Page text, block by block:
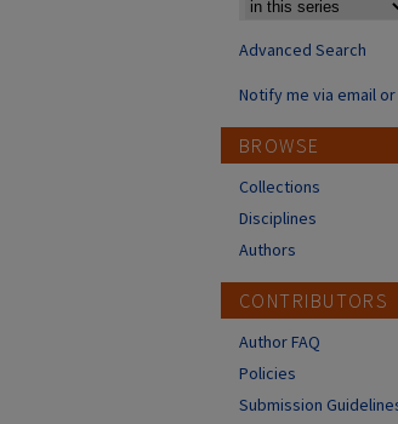
Advanced Search
Notify me via email or
BROWSE
Collections
Disciplines
Authors
CONTRIBUTORS
Author FAQ
Policies
Submission